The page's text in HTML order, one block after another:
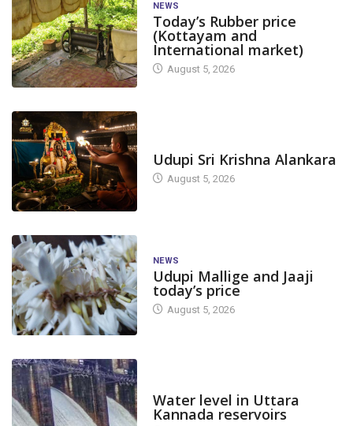
NEWS
Today’s Rubber price
(Kottayam and
International market)
August 5, 2026
Udupi Sri Krishna Alankara
August 5, 2026
NEWS
Udupi Mallige and Jaaji
today’s price
August 5, 2026
Water level in Uttara
Kannada reservoirs